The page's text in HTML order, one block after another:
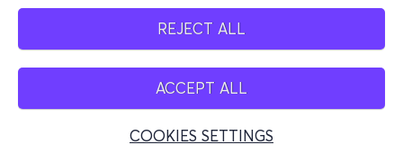
REJECT ALL
ACCEPT ALL
COOKIES SETTINGS